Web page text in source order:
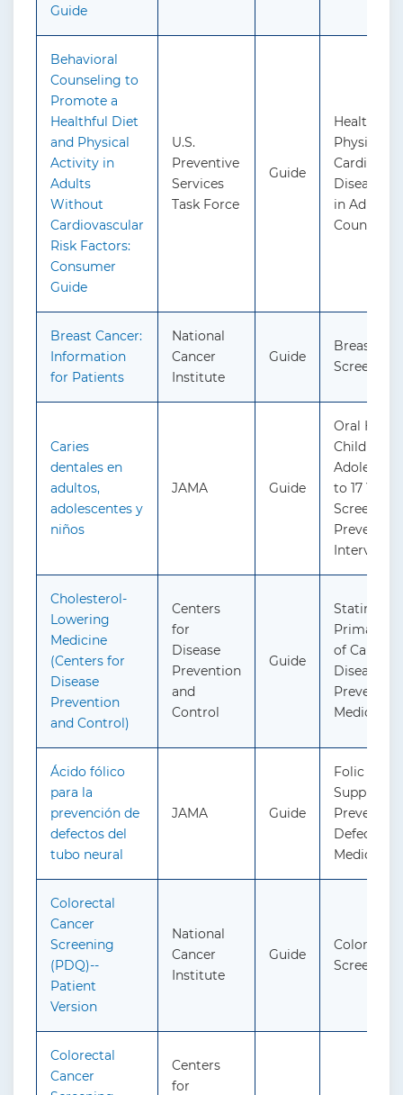
Guide
Behavioral
Counseling to
Promote a
Healthful Diet
and Physical
Activity in
Adults
Without
Cardiovascular
Risk Factors:
Consumer
Guide
U.S.
Preventive
Services
Task Force
Guide
Healthful
Physical
Disease
in Adults:
Breast Cancer:
Information
for Patients
National
Cancer
Institute
Guide
Breast
Screening
Caries
dentales en
adultos,
adolescentes y
niños
JAMA Guide
Oral
Children
to 17 Years:
Screening
Preventive
Cholesterol-
Lowering
Medicine
(Centers for
Disease
Prevention
and Control)
Centers
for
Disease
Prevention
and
Control
Guide
Statin
Primary
of
Disease in
Preventive
Medication
Ácido fólico
para la
prevención de
defectos del
tubo neural
JAMA Guide
Folic Acid
Prevent
Defects:
Medication
Colorectal
Cancer
Screening
(PDQ)--
Patient
Version
National
Cancer
Institute
Guide
Colorectal
Screening
Colorectal
Cancer
Centers
for